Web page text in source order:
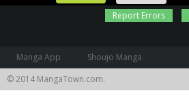
Report Errors
Manga App
Shoujo Manga
© 2014 MangaTown.com.